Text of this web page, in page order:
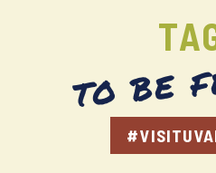
TO BE